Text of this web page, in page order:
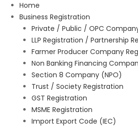
Home
Business Registration
Private / Public / OPC
LLP Registration / Partnership
Farmer Producer Company
Non Banking Financing
Section 8 Company (NPO)
Trust / Society Registration
GST Registration
MSME Registration
Import Export Code (IEC)